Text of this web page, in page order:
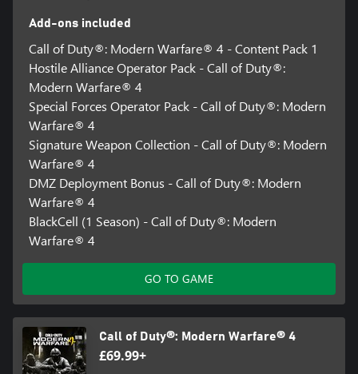
Add-ons included
Call of Duty®: Modern Warfare® 4 - Content Pack 1
Hostile Alliance Operator Pack - Call of Duty®:
Modern Warfare® 4
Special Forces Operator Pack - Call of Duty®: Modern
Warfare® 4
Signature Weapon Collection - Call of Duty®: Modern
Warfare® 4
DMZ Deployment Bonus - Call of Duty®: Modern
Warfare® 4
BlackCell (1 Season) - Call of Duty®: Modern
Warfare® 4
GO TO GAME
Call of Duty®: Modern Warfare® 4
£69.99+